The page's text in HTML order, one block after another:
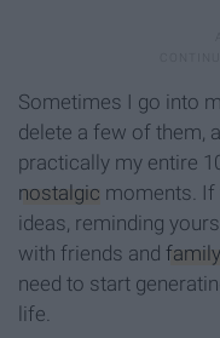
Sometimes I go into
delete a few of them,
practically my entire
nostalgic moments. If
ideas, reminding
with friends and family
need to start
life.